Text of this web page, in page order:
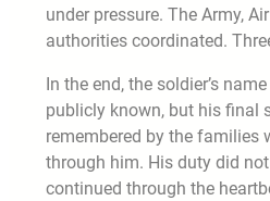
under pressure. The Army,
authorities coordinated.
In the end, the soldier’s
publicly known, but his final
remembered by the families
through him. His duty did
continued through the